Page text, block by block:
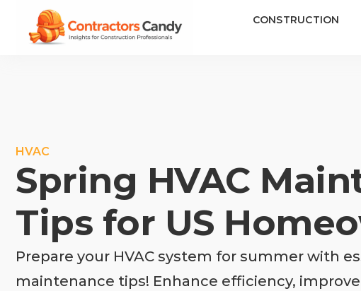
CONSTRUCTION
HVAC
Spring HVAC
Tips for US
Prepare your HVAC system for summer with
maintenance tips! Enhance efficiency,